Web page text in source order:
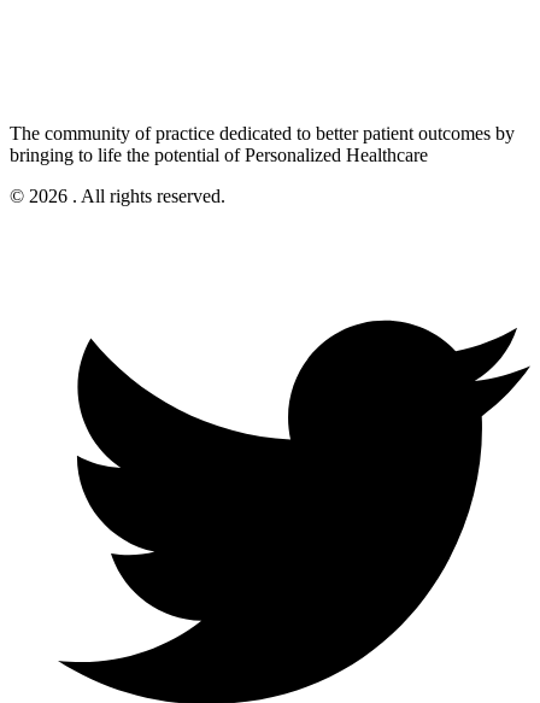
The community of practice dedicated to better patient outcomes by
bringing to life the potential of Personalized Healthcare
© 2026 . All rights reserved.